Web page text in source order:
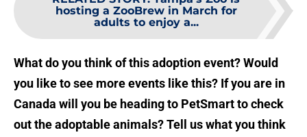
hosting a ZooBrew in March for
adults to enjoy a...
What do you think of this adoption event? Would
you like to see more events like this? If you are in
Canada will you be heading to PetSmart to check
out the adoptable animals? Tell us what you think